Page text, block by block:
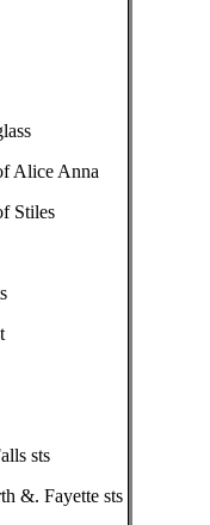
Alice Anna
Stiles
sts
&. Fayette sts